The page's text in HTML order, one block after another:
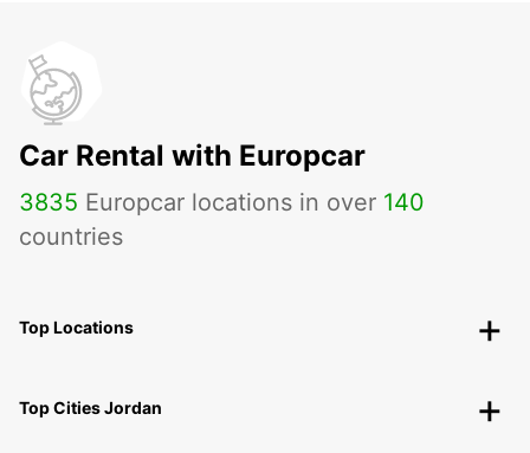
Car Rental with Europcar
3835 Europcar locations in over 140
countries
Top Locations
Top Cities Jordan